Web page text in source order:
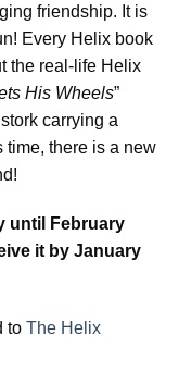
friendship. It is
Every Helix book
the real-life Helix
His Wheels”
carrying a
time, there is a new
until February
it by January
to The Helix